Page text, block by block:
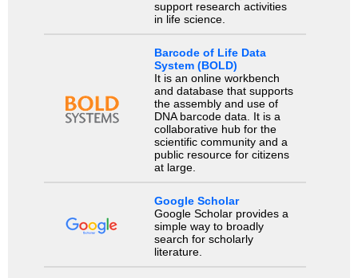
support research activities
in life science.
Barcode of Life Data
System (BOLD)
It is an online workbench
and database that supports
the assembly and use of
DNA barcode data. It is a
collaborative hub for the
scientific community and a
public resource for citizens
at large.
Google Scholar
Google Scholar provides a
simple way to broadly
search for scholarly
literature.